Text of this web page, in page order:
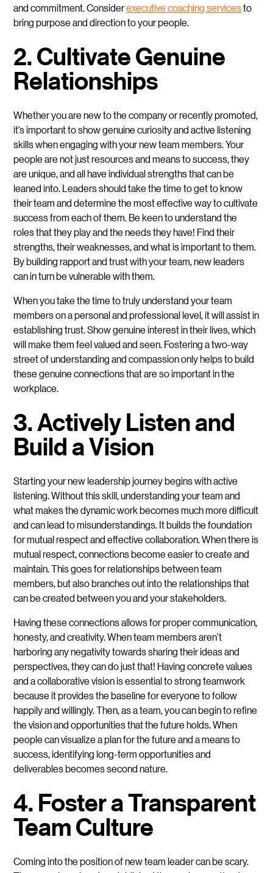
and commitment. Considerexecutive coaching servicesto
bring purpose and direction to your people.
2. Cultivate Genuine
Relationships
Whether you are new to the company or recently promoted,
it’s important to show genuine curiosity and active listening
skills when engaging with your new team members. Your
people are not just resources and means to success, they
are unique, and all have individual strengths that can be
leaned into. Leaders should take the time to get to know
their team and determine the most effective way to cultivate
success from each of them. Be keen to understand the
roles that they play and the needs they have! Find their
strengths, their weaknesses, and what is important to them.
By building rapport and trust with your team, new leaders
can in turn be vulnerable with them.
When you take the time to truly understand your team
members on a personal and professional level, it will assist in
establishing trust. Show genuine interest in their lives, which
will make them feel valued and seen. Fostering a two-way
street of understanding and compassion only helps to build
these genuine connections that are so important in the
workplace.
3. Actively Listen and
Build a Vision
Starting your new leadership journey begins with active
listening. Without this skill, understanding your team and
what makes the dynamic work becomes much more difficult
and can lead to misunderstandings. It builds the foundation
for mutual respect and effective collaboration. When there is
mutual respect, connections become easier to create and
maintain. This goes for relationships between team
members, but also branches out into the relationships that
can be created between you and your stakeholders.
Having these connections allows for proper communication,
honesty, and creativity. When team members aren’t
harboring any negativity towards sharing their ideas and
perspectives, they can do just that! Having concrete values
and a collaborative vision is essential to strong teamwork
because it provides the baseline for everyone to follow
happily and willingly. Then, as a team, you can begin to refine
the vision and opportunities that the future holds. When
people can visualize a plan for the future and a means to
success, identifying long-term opportunities and
deliverables becomes second nature.
4. Foster a Transparent
Team Culture
Coming into the position of new team leader can be scary.